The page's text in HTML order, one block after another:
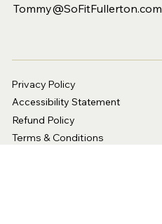
Tommy@SoFitFullerton.com
Privacy Policy
Accessibility Statement
Refund Policy
Terms & Conditions